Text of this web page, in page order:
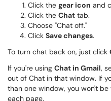
Click the gear icon and
Click the Chat tab.
Choose "Chat off."
Click Save changes.
To turn chat back on, just click
If you're using Chat in Gmail,
out of Chat in that window. If
than one window, you won't
each page.